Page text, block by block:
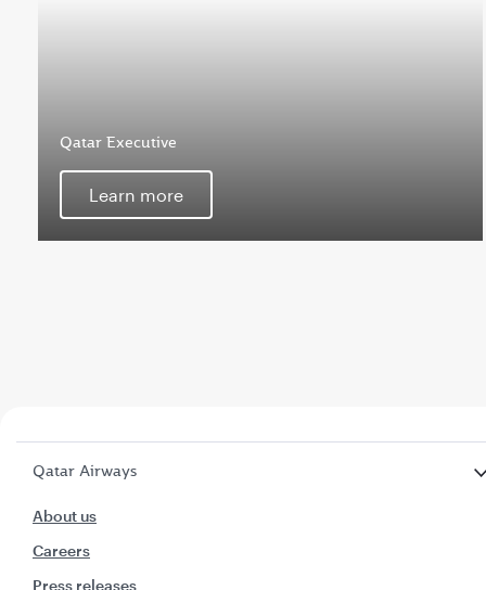
Qatar Executive
Learn more
Qatar Airways
About us
Careers
Press releases